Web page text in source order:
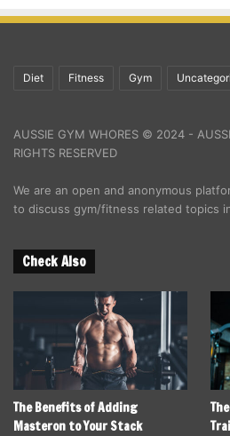
Diet Fitness Gym
AUSSIE GYM WHORES © 2024 -
RIGHTS RESERVED
We are an open and anonymous
to discuss gym/fitness related topics
Check Also
The Benefits of Adding
Masteron to Your Stack